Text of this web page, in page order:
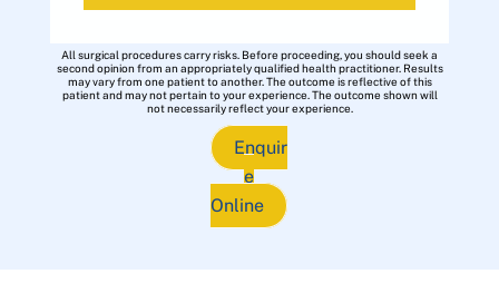
All surgical procedures carry risks. Before proceeding, you should seek a
second opinion from an appropriately qualified health practitioner. Results
may vary from one patient to another. The outcome is reflective of this
patient and may not pertain to your experience. The outcome shown will
not necessarily reflect your experience.
Enquir
e
Online